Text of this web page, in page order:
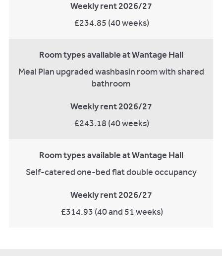
Weekly rent 2026/27
£234.85 (40 weeks)
Room types available at Wantage Hall
Meal Plan upgraded washbasin room with shared
bathroom
Weekly rent 2026/27
£243.18 (40 weeks)
Room types available at Wantage Hall
Self-catered one-bed flat double occupancy
Weekly rent 2026/27
£314.93 (40 and 51 weeks)